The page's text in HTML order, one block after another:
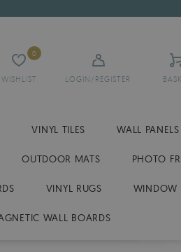
WISHLIST
0
LOGIN/REGISTER
VINYL TILES WALL PANELS
OUTDOOR MATS PHOTO
VINYL RUGS WINDOW
WALL BOARDS